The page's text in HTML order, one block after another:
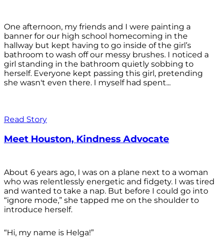
One afternoon, my friends and I were painting a
banner for our high school homecoming in the
hallway but kept having to go inside of the girl’s
bathroom to wash off our messy brushes. I noticed a
girl standing in the bathroom quietly sobbing to
herself. Everyone kept passing this girl, pretending
she wasn't even there. I myself had spent...
Read Story
Meet Houston, Kindness Advocate
About 6 years ago, I was on a plane next to a woman
who was relentlessly energetic and fidgety. I was tired
and wanted to take a nap. But before I could go into
“ignore mode,” she tapped me on the shoulder to
introduce herself.
“Hi, my name is Helga!”